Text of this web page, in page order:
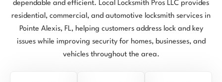
dependable and efficient. Local Locksmith Pros LLC provides
residential, commercial, and automotive locksmith services in
Pointe Alexis, FL, helping customers address lock and key
issues while improving security for homes, businesses, and
vehicles throughout the area.